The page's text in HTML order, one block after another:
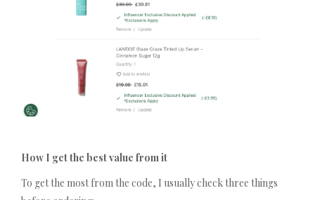
How I get the best value from it
To get the most from the code, I usually check three things